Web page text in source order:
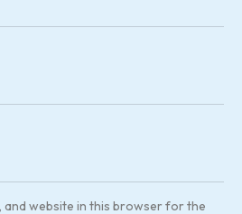
and website in this browser for the